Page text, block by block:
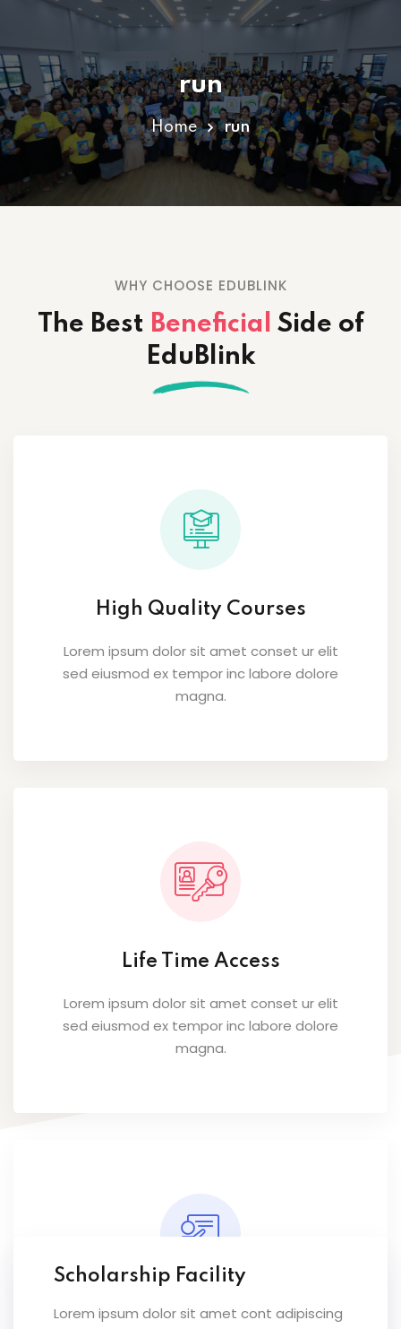
run
Home run
WHY CHOOSE EDUBLINK
The Best Beneficial Side of
EduBlink
High Quality Courses
Lorem ipsum dolor sit amet conset ur elit
sed eiusmod ex tempor inc labore dolore
magna.
Life Time Access
Lorem ipsum dolor sit amet conset ur elit
sed eiusmod ex tempor inc labore dolore
magna.
Expert Instructors
Scholarship Facility
Lorem ipsum dolor sit amet cont adipiscing
Sign in
Don’t have an account?Sign up
Remember me Lost your password?